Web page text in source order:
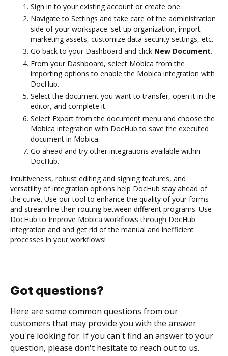
Sign in to your existing account or create one.
Navigate to Settings and take care of the administration
side of your workspace: set up organization, import
marketing assets, customize data security settings, etc.
Go back to your Dashboard and click New Document.
From your Dashboard, select Mobica from the
importing options to enable the Mobica integration with
DocHub.
Select the document you want to transfer, open it in the
editor, and complete it.
Select Export from the document menu and choose the
Mobica integration with DocHub to save the executed
document in Mobica.
Go ahead and try other integrations available within
DocHub.
Intuitiveness, robust editing and signing features, and
versatility of integration options help DocHub stay ahead of
the curve. Use our tool to enhance the quality of your forms
and streamline their routing between different programs. Use
DocHub to Improve Mobica workflows through DocHub
integration and and get rid of the manual and inefficient
processes in your workflows!
Got questions?
Here are some common questions from our
customers that may provide you with the answer
you're looking for. If you can't find an answer to your
question, please don't hesitate to reach out to us.